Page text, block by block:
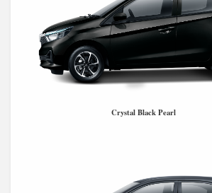
Crystal Black Pearl